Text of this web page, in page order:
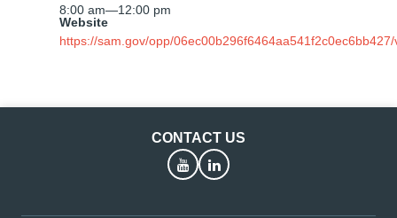
8:00 am—12:00 pm
Website
https://sam.gov/opp/06ec00b296f6464aa541f2c0ec6bb427/
CONTACT US
YouTubeLinkedIn